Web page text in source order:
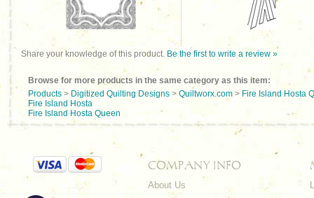
Share your knowledge of this product. Be the first to write a review »
Browse for more products in the same category as this item:
Products > Digitized Quilting Designs > Quiltworx.com > Fire Island Hosta
Fire Island Hosta
Fire Island Hosta Queen
COMPANY INFO
About Us